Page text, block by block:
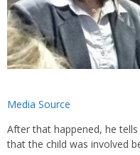
Media Source
After that happened, he
that the child was involved